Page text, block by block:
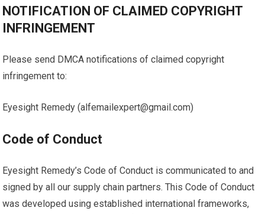
NOTIFICATION OF CLAIMED COPYRIGHT
INFRINGEMENT
Please send DMCA notifications of claimed copyright
infringement to:
Eyesight Remedy (alfemailexpert@gmail.com)
Code of Conduct
Eyesight Remedy’s Code of Conduct is communicated to and
signed by all our supply chain partners. This Code of Conduct
was developed using established international frameworks,